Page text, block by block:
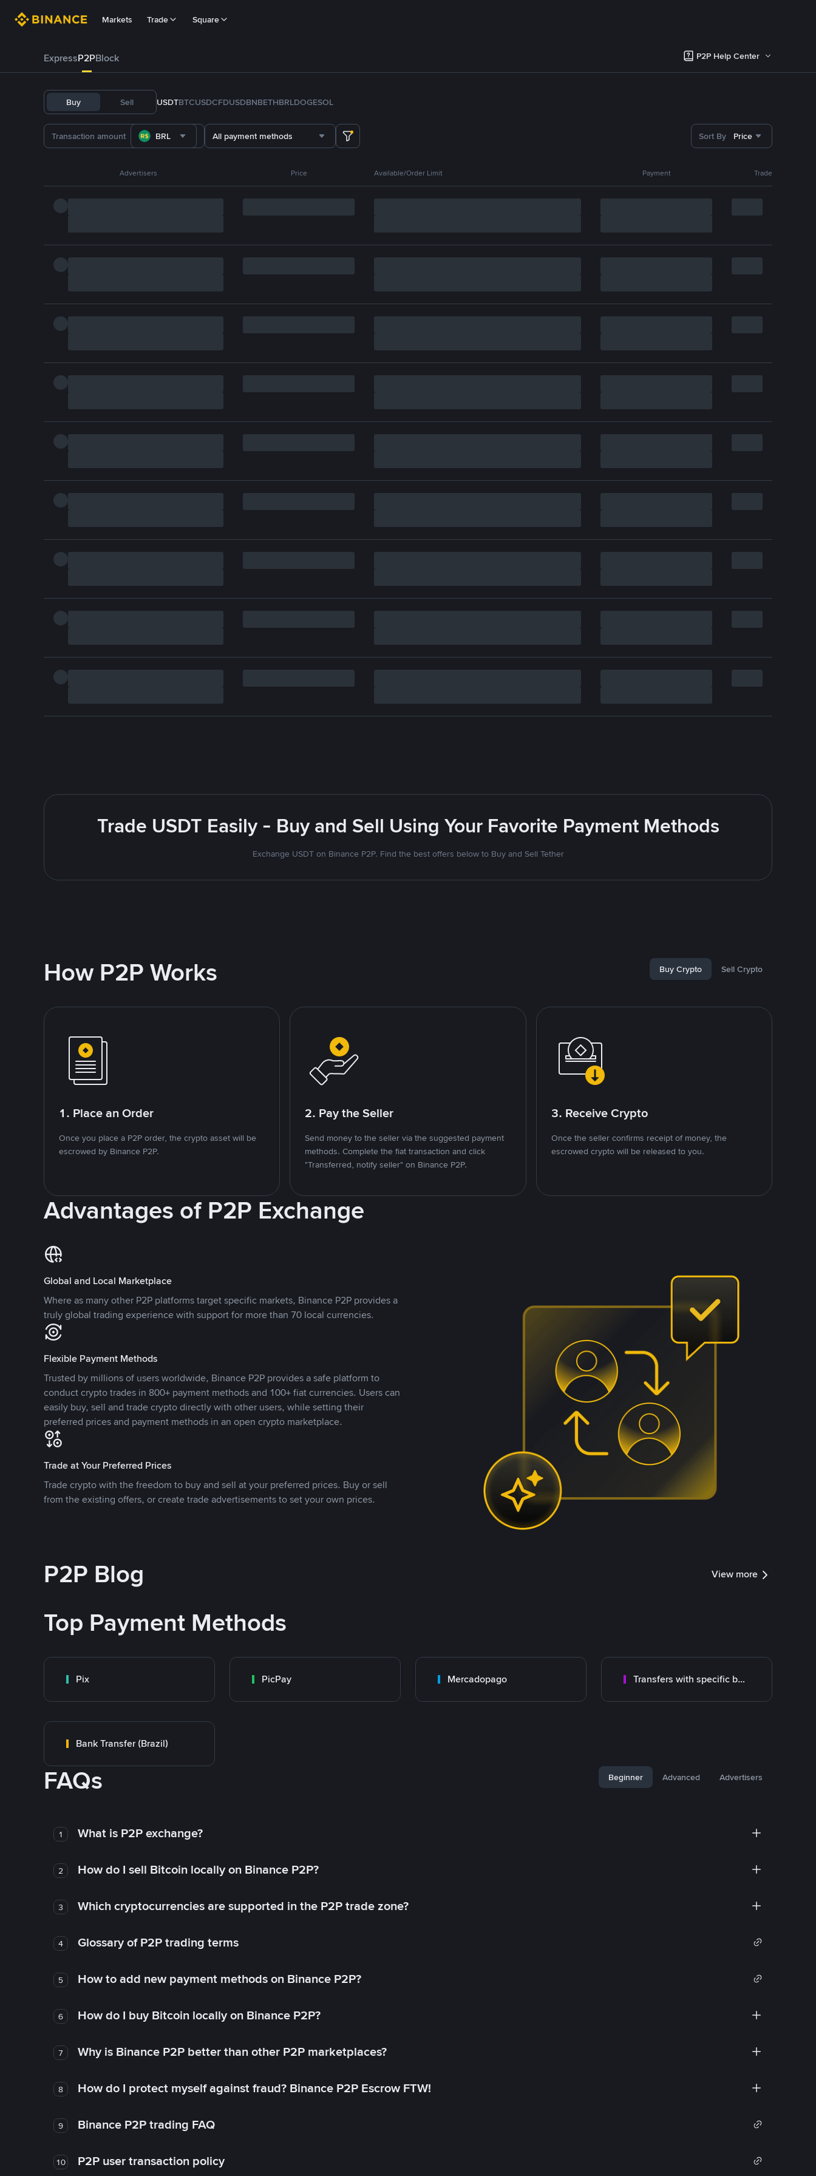
Markets Trade Square
ExpressP2PBlock P2P Help Center
Buy Sell USDTBTCUSDCFDUSDBNBETHBRLDOGESOL
BRL All payment methods Sort By Price
Advertisers Price Available/Order Limit Payment Trade
Trade USDT Easily - Buy and Sell Using Your Favorite Payment Methods
Exchange USDT on Binance P2P. Find the best offers below to Buy and Sell Tether
How P2P Works Buy Crypto Sell Crypto
1. Place an Order
Once you place a P2P order, the crypto asset will be
escrowed by Binance P2P.
2. Pay the Seller
Send money to the seller via the suggested payment
methods. Complete the fiat transaction and click
"Transferred, notify seller" on Binance P2P.
3. Receive Crypto
Once the seller confirms receipt of money, the
escrowed crypto will be released to you.
Advantages of P2P Exchange
Global and Local Marketplace
Where as many other P2P platforms target specific markets, Binance P2P provides a
truly global trading experience with support for more than 70 local currencies.
Flexible Payment Methods
Trusted by millions of users worldwide, Binance P2P provides a safe platform to
conduct crypto trades in 800+ payment methods and 100+ fiat currencies. Users can
easily buy, sell and trade crypto directly with other users, while setting their
preferred prices and payment methods in an open crypto marketplace.
Trade at Your Preferred Prices
Trade crypto with the freedom to buy and sell at your preferred prices. Buy or sell
from the existing offers, or create trade advertisements to set your own prices.
P2P Blog View more
Top Payment Methods
Pix PicPay Mercadopago Transfers with specific bank
Bank Transfer (Brazil)
FAQs Beginner Advanced Advertisers
1 What is P2P exchange?
2 How do I sell Bitcoin locally on Binance P2P?
3 Which cryptocurrencies are supported in the P2P trade zone?
4 Glossary of P2P trading terms
5 How to add new payment methods on Binance P2P?
6 How do I buy Bitcoin locally on Binance P2P?
7 Why is Binance P2P better than other P2P marketplaces?
8 How do I protect myself against fraud? Binance P2P Escrow FTW!
9 Binance P2P trading FAQ
10 P2P user transaction policy